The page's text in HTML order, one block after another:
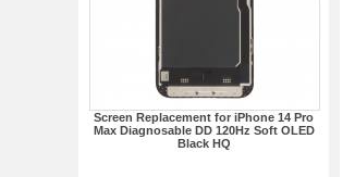
Screen Replacement for iPhone 14 Pro
Max Diagnosable DD 120Hz Soft OLED
Black HQ